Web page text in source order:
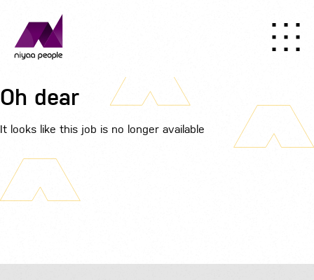
Oh dear
It looks like this job is no longer available